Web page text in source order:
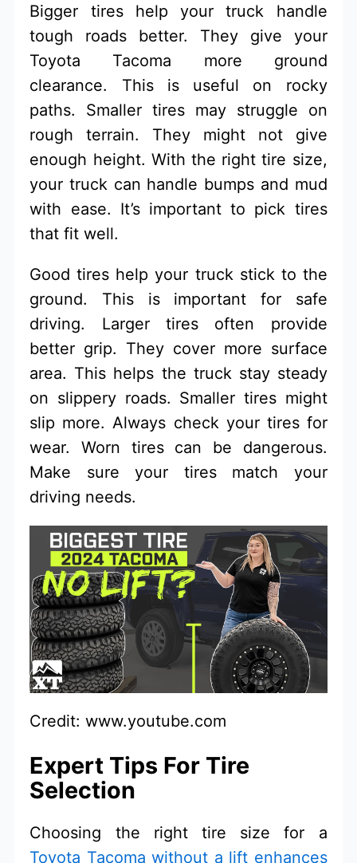
Bigger tires help your truck handle
tough roads better. They give your
Toyota Tacoma more ground
clearance. This is useful on rocky
paths. Smaller tires may struggle on
rough terrain. They might not give
enough height. With the right tire size,
your truck can handle bumps and mud
with ease. It’s important to pick tires
that fit well.
Good tires help your truck stick to the
ground. This is important for safe
driving. Larger tires often provide
better grip. They cover more surface
area. This helps the truck stay steady
on slippery roads. Smaller tires might
slip more. Always check your tires for
wear. Worn tires can be dangerous.
Make sure your tires match your
driving needs.
Credit: www.youtube.com
Expert Tips For Tire
Selection
Choosing the right tire size for a
Toyota Tacoma without a lift enhances